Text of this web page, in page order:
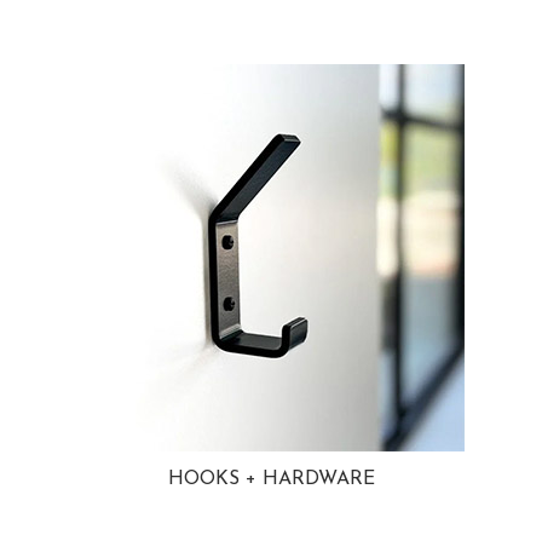
HOOKS + HARDWARE